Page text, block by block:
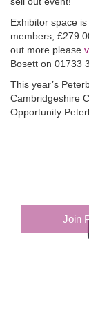
Exhibitor space
members,
out more please
Bosett on 01733
This year’s
Cambridgeshire
Opportunity
Join